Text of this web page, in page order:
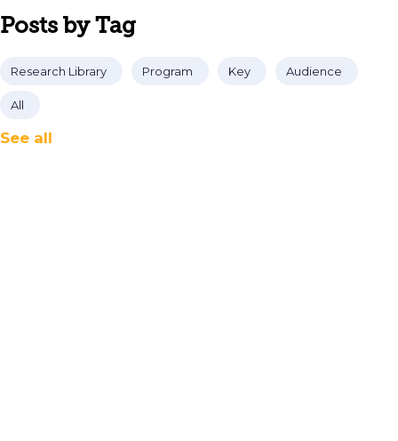
Posts by Tag
Research Library Program Key Audience
All
See all